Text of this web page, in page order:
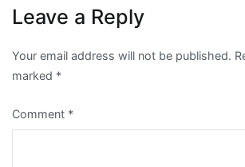
Leave a Reply
Your email address will not be published.
marked *
Comment *